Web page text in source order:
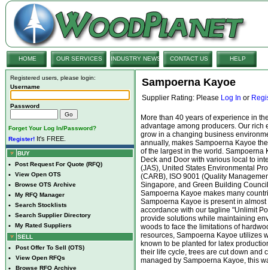
HOME OUR SERVICES INDUSTRY NEWS CONTACT US HELP
Registered users, please login:
Username
Password
Forget Your Log In/Password?
Register! It's FREE.
BUY
• Post Request For Quote (RFQ)
• View Open OTS
• Browse OTS Archive
• My RFQ Manager
• Search Stocklists
• Search Supplier Directory
•
My Rated Suppliers
SELL
• Post Offer To Sell (OTS)
• View Open RFQs
• Browse RFQ Archive
Sampoerna Kayoe
Supplier Rating: Please Log In or
More than 40 years of experience in
advantage among producers. Our
grow in a changing business
annually, makes Sampoerna Kayoe
of the largest in the world. Sampoerna
Deck and Door with various local to
(JAS), United States Environmental
(CARB), ISO 9001 (Quality
Singapore, and Green Building
Sampoerna Kayoe makes many
Sampoerna Kayoe is present in
accordance with our tagline "Unlimit
provide solutions while maintaining
woods to face the limitations of
resources, Sampoerna Kayoe utilizes
known to be planted for latex
their life cycle, trees are cut down and
managed by Sampoerna Kayoe, this